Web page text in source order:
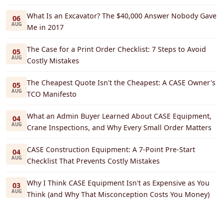
06
AUG
What Is an Excavator? The $40,000 Answer Nobody Gave
Me in 2017
05
AUG
The Case for a Print Order Checklist: 7 Steps to Avoid
Costly Mistakes
05
AUG
The Cheapest Quote Isn't the Cheapest: A CASE Owner's
TCO Manifesto
04
AUG
What an Admin Buyer Learned About CASE Equipment,
Crane Inspections, and Why Every Small Order Matters
04
AUG
CASE Construction Equipment: A 7-Point Pre-Start
Checklist That Prevents Costly Mistakes
03
AUG
Why I Think CASE Equipment Isn't as Expensive as You
Think (and Why That Misconception Costs You Money)